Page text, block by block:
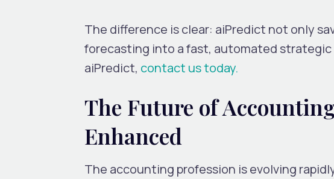
The difference is clear: aiPredict not only
forecasting into a fast, automated strategic
aiPredict, contact us today.
The Future of
Enhanced
The accounting profession is evolving